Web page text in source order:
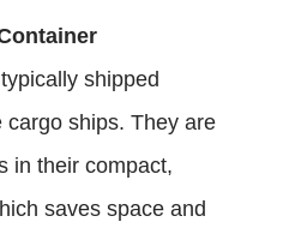
shipped
ships. They are
in their compact,
saves space and